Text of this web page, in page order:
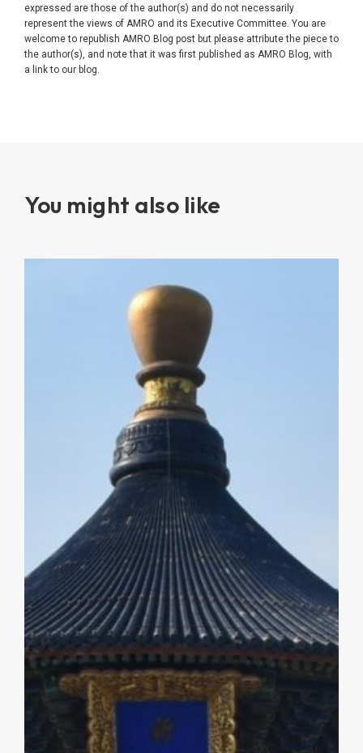
expressed are those of the author(s) and do not necessarily
represent the views of AMRO and its Executive Committee. You are
welcome to republish AMRO Blog post but please attribute the piece to
the author(s), and note that it was first published as AMRO Blog, with
a link to our blog.
You might also like